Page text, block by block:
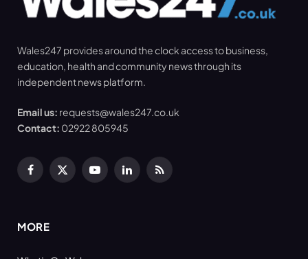
Wales247 provides around the clock access to business,
education, health and community news through its
independent news platform.
Email us: requests@wales247.co.uk
Contact: 02922 805945
Facebook
X
YouTubeLinkedInRSS
MORE